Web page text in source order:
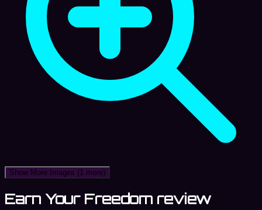
Show More Images (1 more)
Earn Your Freedom review